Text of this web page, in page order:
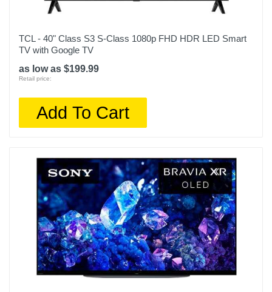
TCL - 40" Class S3 S-Class 1080p FHD HDR LED Smart
TV with Google TV
as low as $199.99
Retail price:
Add To Cart